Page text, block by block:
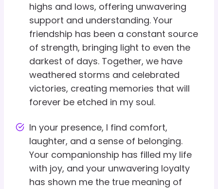
highs and lows, offering unwavering
support and understanding. Your
friendship has been a constant source
of strength, bringing light to even the
darkest of days. Together, we have
weathered storms and celebrated
victories, creating memories that will
forever be etched in my soul.
In your presence, I find comfort,
laughter, and a sense of belonging.
Your companionship has filled my life
with joy, and your unwavering loyalty
has shown me the true meaning of